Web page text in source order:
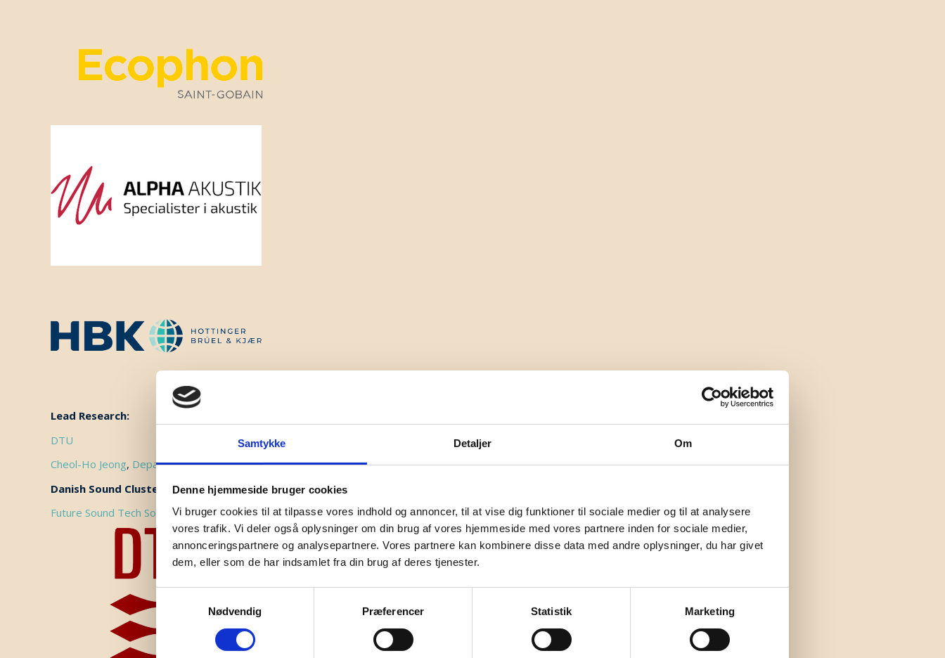
Samtykke Detaljer Om
Denne hjemmeside bruger cookies
Vi bruger cookies til at tilpasse vores indhold og annoncer, til at vise dig funktioner til sociale medier og til at analysere
vores trafik. Vi deler også oplysninger om din brug af vores hjemmeside med vores partnere inden for sociale medier,
annonceringspartnere og analysepartnere. Vores partnere kan kombinere disse data med andre oplysninger, du har givet
dem, eller som de har indsamlet fra din brug af deres tjenester.
Nødvendig
Præferencer Statistik Marketing
Lead Research:
DTU
Cheol-Ho Jeong, Department of Electrical and Photonics Engineering
Danish Sound Cluster professional focus area:
Future Sound Tech Solutions